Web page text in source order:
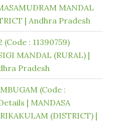
MANDAL
| Andhra Pradesh
(Code : 11390759)
MANDAL (RURAL) |
Pradesh
(Code :
| MANDASA
(DISTRICT) |